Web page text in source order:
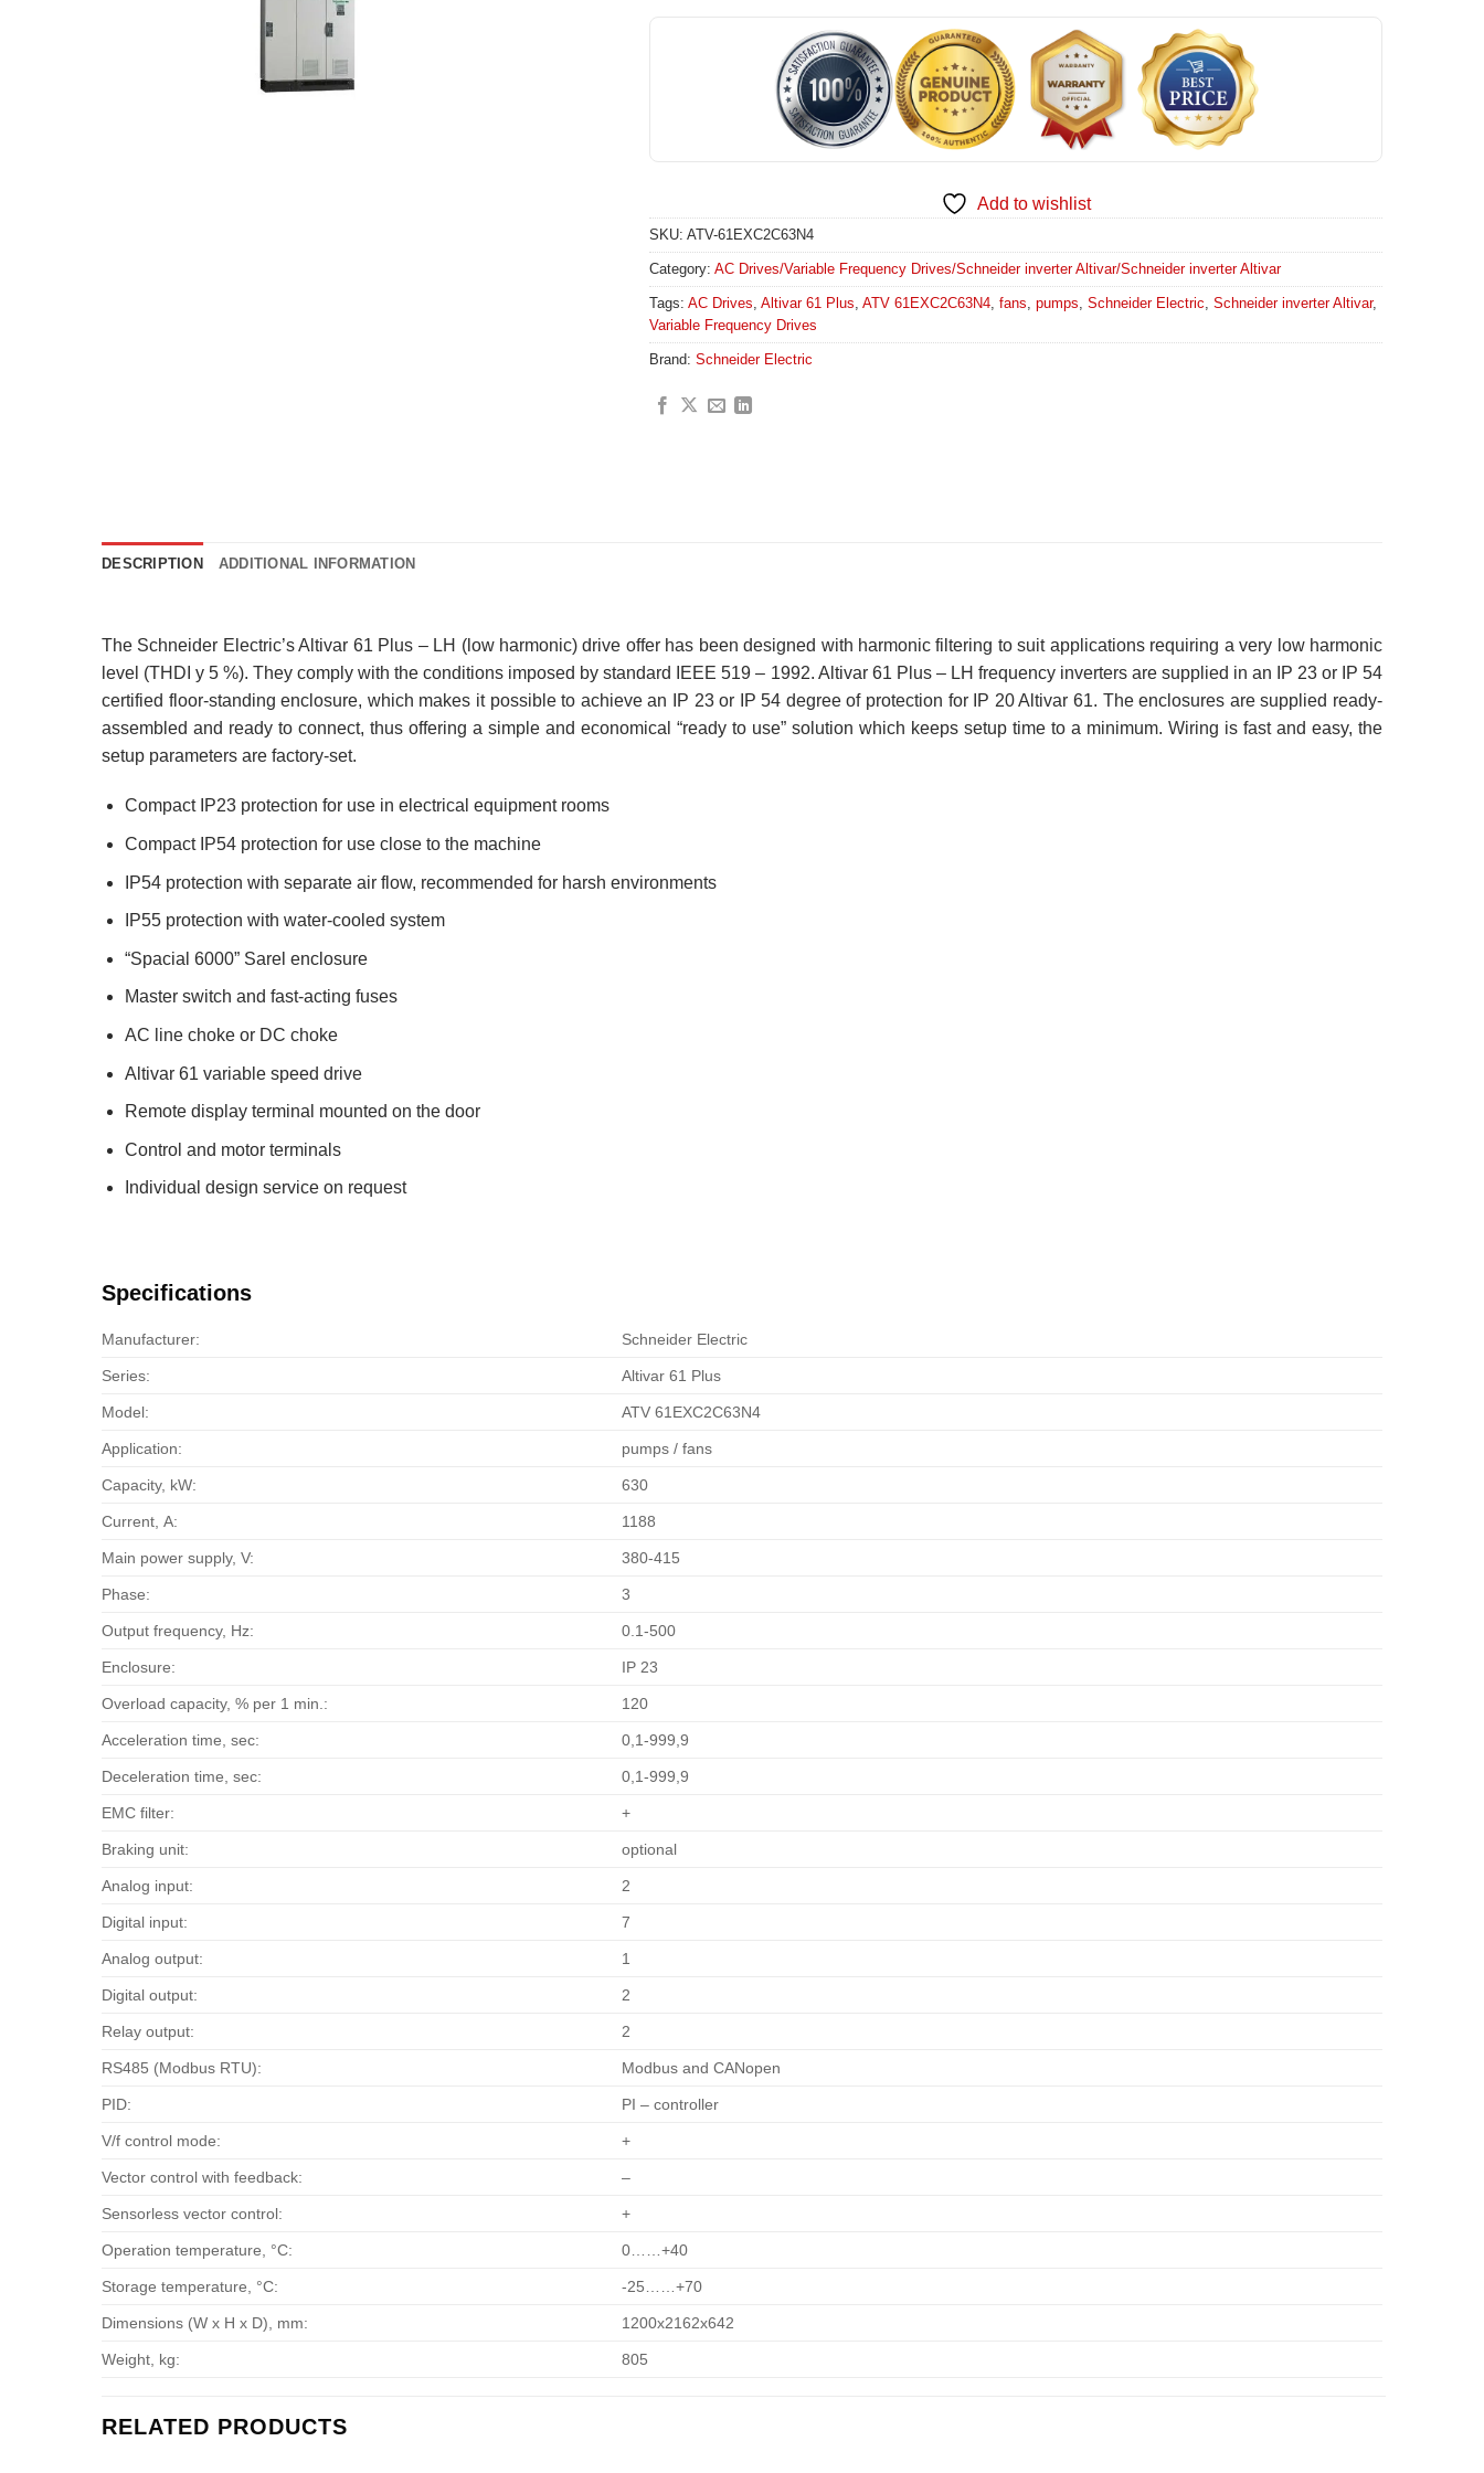
Add to wishlist
SKU: ATV-61EXC2C63N4
Category: AC Drives/Variable Frequency Drives/Schneider inverter Altivar/Schneider inverter Altivar
Tags: AC Drives, Altivar 61 Plus, ATV 61EXC2C63N4, fans, pumps, Schneider Electric, Schneider inverter Altivar,
Variable Frequency Drives
Brand: Schneider Electric
DESCRIPTION ADDITIONAL INFORMATION
The Schneider Electric’s Altivar 61 Plus – LH (low harmonic) drive offer has been designed with harmonic filtering to suit applications requiring a very low harmonic
level (THDI y 5 %). They comply with the conditions imposed by standard IEEE 519 – 1992. Altivar 61 Plus – LH frequency inverters are supplied in an IP 23 or IP 54
certified floor-standing enclosure, which makes it possible to achieve an IP 23 or IP 54 degree of protection for IP 20 Altivar 61. The enclosures are supplied ready-
assembled and ready to connect, thus offering a simple and economical “ready to use” solution which keeps setup time to a minimum. Wiring is fast and easy, the
setup parameters are factory-set.
Compact IP23 protection for use in electrical equipment rooms
Compact IP54 protection for use close to the machine
IP54 protection with separate air flow, recommended for harsh environments
IP55 protection with water-cooled system
“Spacial 6000” Sarel enclosure
Master switch and fast-acting fuses
AC line choke or DC choke
Altivar 61 variable speed drive
Remote display terminal mounted on the door
Control and motor terminals
Individual design service on request
Specifications
Manufacturer: Schneider Electric
Series: Altivar 61 Plus
Model: ATV 61EXC2C63N4
Application: pumps / fans
Capacity, kW: 630
Current, А: 1188
Main power supply, V: 380-415
Phase: 3
Output frequency, Hz: 0.1-500
Enclosure: IP 23
Overload capacity, % per 1 min.: 120
Acceleration time, sec: 0,1-999,9
Deceleration time, sec: 0,1-999,9
EMC filter: +
Braking unit: optional
Analog input: 2
Digital input: 7
Analog output: 1
Digital output: 2
Relay output: 2
RS485 (Modbus RTU): Modbus and CANopen
PID: PI – controller
V/f control mode: +
Vector control with feedback: –
Sensorless vector control: +
Operation temperature, °С: 0……+40
Storage temperature, °С: -25……+70
Dimensions (W x H x D), mm: 1200х2162х642
Weight, kg: 805
RELATED PRODUCTS